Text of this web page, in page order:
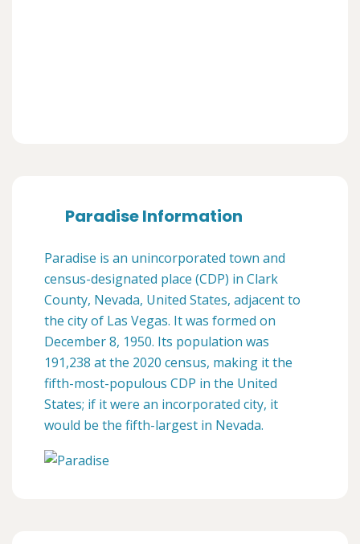
Paradise Information
Paradise is an unincorporated town and
census-designated place (CDP) in Clark
County, Nevada, United States, adjacent to
the city of Las Vegas. It was formed on
December 8, 1950. Its population was
191,238 at the 2020 census, making it the
fifth-most-populous CDP in the United
States; if it were an incorporated city, it
would be the fifth-largest in Nevada.